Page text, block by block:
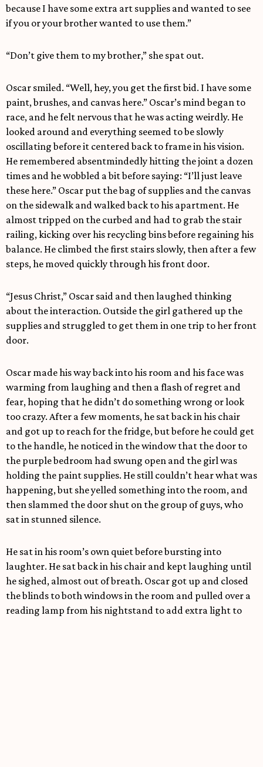
because I have some extra art supplies and wanted to see
if you or your brother wanted to use them.”
“Don’t give them to my brother,” she spat out.
Oscar smiled. “Well, hey, you get the first bid. I have some
paint, brushes, and canvas here.” Oscar’s mind began to
race, and he felt nervous that he was acting weirdly. He
looked around and everything seemed to be slowly
oscillating before it centered back to frame in his vision.
He remembered absentmindedly hitting the joint a dozen
times and he wobbled a bit before saying: “I’ll just leave
these here.” Oscar put the bag of supplies and the canvas
on the sidewalk and walked back to his apartment. He
almost tripped on the curbed and had to grab the stair
railing, kicking over his recycling bins before regaining his
balance. He climbed the first stairs slowly, then after a few
steps, he moved quickly through his front door.
“Jesus Christ,” Oscar said and then laughed thinking
about the interaction. Outside the girl gathered up the
supplies and struggled to get them in one trip to her front
door.
Oscar made his way back into his room and his face was
warming from laughing and then a flash of regret and
fear, hoping that he didn’t do something wrong or look
too crazy. After a few moments, he sat back in his chair
and got up to reach for the fridge, but before he could get
to the handle, he noticed in the window that the door to
the purple bedroom had swung open and the girl was
holding the paint supplies. He still couldn’t hear what was
happening, but she yelled something into the room, and
then slammed the door shut on the group of guys, who
sat in stunned silence.
He sat in his room’s own quiet before bursting into
laughter. He sat back in his chair and kept laughing until
he sighed, almost out of breath. Oscar got up and closed
the blinds to both windows in the room and pulled over a
reading lamp from his nightstand to add extra light to